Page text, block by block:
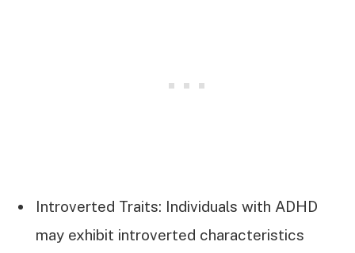
Introverted Traits: Individuals with ADHD
may exhibit introverted characteristics